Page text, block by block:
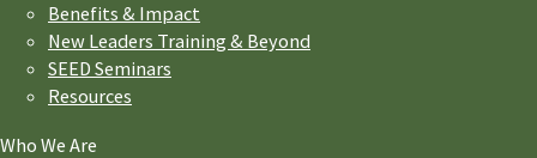
Benefits & Impact
New Leaders Training & Beyond
SEED Seminars
Resources
Who We Are